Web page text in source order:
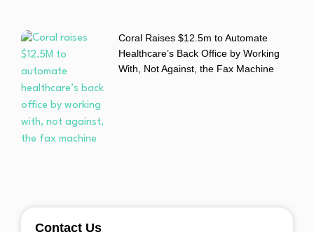
Coral Raises $12.5m to Automate
Healthcare’s Back Office by Working
With, Not Against, the Fax Machine
Contact Us